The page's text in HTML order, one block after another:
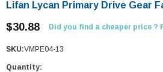
Lifan Lycan Primary Drive Gear
$30.88 Did you find a cheaper price ?
SKU:VMPE04-13
Quantity: